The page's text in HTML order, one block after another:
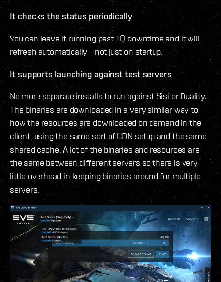
It checks the status periodically
You can leave it running past TQ downtime and it will
refresh automatically - not just on startup.
It supports launching against test servers
No more separate installs to run against Sisi or Duality.
The binaries are downloaded in a very similar way to
how the resources are downloaded on demand in the
client, using the same sort of CDN setup and the same
shared cache. A lot of the binaries and resources are
the same between different servers so there is very
little overhead in keeping binaries around for multiple
servers.